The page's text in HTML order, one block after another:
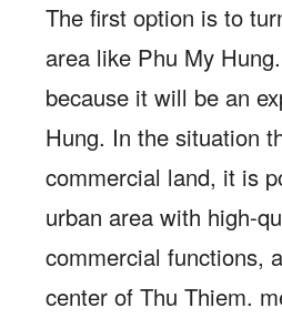
The first option is to
area like Phu My
because it will be an
Hung. In the situation
commercial land, it is
urban area with high-
commercial functions,
center of Thu Thiem.